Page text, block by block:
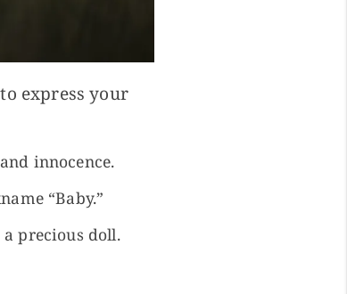
express your
innocence.
“Baby.”
precious doll.